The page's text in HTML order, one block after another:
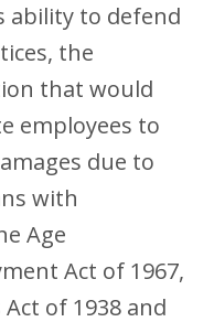
ability to defend
the
that would
employees to
due to
with
Age
Act of 1967,
of 1938 and